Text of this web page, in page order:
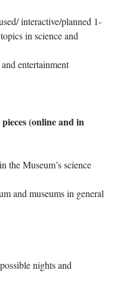
interactive/planned 1-
in science and
entertainment
(online and in
the Museum’s science
and museums in general
nights and